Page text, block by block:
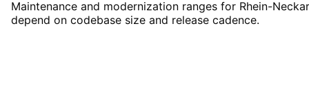
Maintenance and modernization ranges for Rhein-Neckar
depend on codebase size and release cadence.